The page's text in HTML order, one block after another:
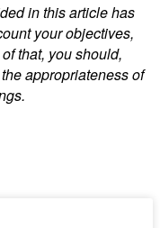
remains
position.
in this article has
your objectives,
that, you should,
appropriateness of